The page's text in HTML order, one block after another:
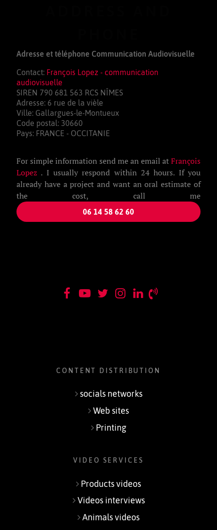
Adresse et téléphone Communication Audiovisuelle
Contact: François Lopez - communication
audiovisuelle
SIREN 790 681 563 RCS NÎMES
Adresse: 6 rue de la vièle
Ville: Gallargues-le-Montueux
Code postal: 30660
Pays: FRANCE - OCCITANIE
For simple information send me an email atFrançois
Lopez . I usually respond within 24 hours. If you
already have a project and want an oral estimate of
the cost, call me
06 14 58 62 60
CONTENT DISTRIBUTION
socials networks
Web sites
Printing
VIDEO SERVICES
Products videos
Videos interviews
Animals videos